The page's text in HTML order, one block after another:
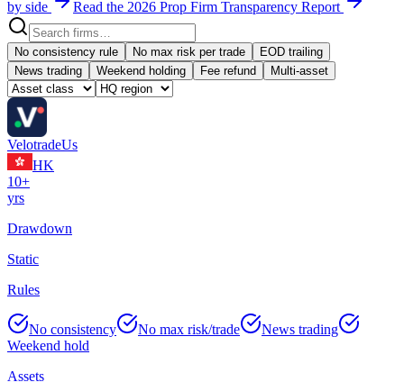
by side
Read the 2026 Prop Firm Transparency Report
No consistency rule No max risk per trade
EOD trailing
News trading
Weekend holding Fee refund Multi-asset
VelotradeUs
HK
10+
yrs
Drawdown
Static
Rules
No consistency No max risk/trade
News trading
Weekend hold
Assets